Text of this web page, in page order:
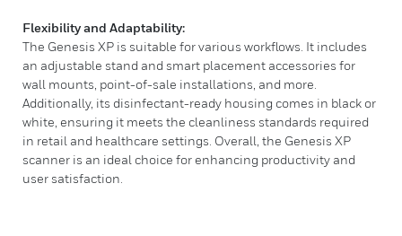
Flexibility and Adaptability:
The Genesis XP is suitable for various workflows. It includes
an adjustable stand and smart placement accessories for
wall mounts, point-of-sale installations, and more.
Additionally, its disinfectant-ready housing comes in black or
white, ensuring it meets the cleanliness standards required
in retail and healthcare settings. Overall, the Genesis XP
scanner is an ideal choice for enhancing productivity and
user satisfaction.